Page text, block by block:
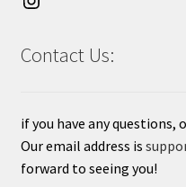
Contact Us:
if you have any questions,
Our email address is
forward to seeing you!